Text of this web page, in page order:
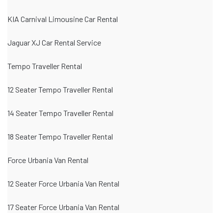
KIA Carnival Limousine Car Rental
Jaguar XJ Car Rental Service
Tempo Traveller Rental
12 Seater Tempo Traveller Rental
14 Seater Tempo Traveller Rental
18 Seater Tempo Traveller Rental
Force Urbania Van Rental
12 Seater Force Urbania Van Rental
17 Seater Force Urbania Van Rental